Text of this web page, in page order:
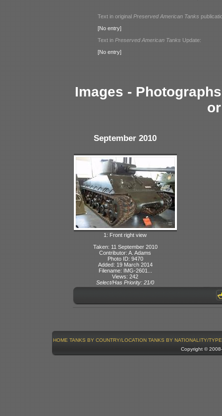
Text in original Preserved American Tanks
[No entry]
Text in Preserved American Tanks Update:
[No entry]
Images -
September 2010
1: Front right view
Taken: 11 September 2010
Contributor: A. Adams
Photo ID: 9470
Added: 19 March 2014
Filename: IMG-2601...
Views: 242
Select/Has Priority: 21/0
HOME TANKS BY COUNTRY/LOCATION TANKS BY NATIONALITY/TYPE
Copyright ©